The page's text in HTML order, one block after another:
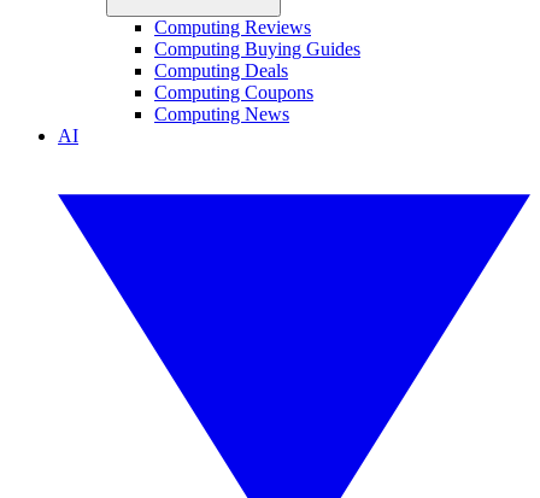
Computing Reviews
Computing Buying Guides
Computing Deals
Computing Coupons
Computing News
AI